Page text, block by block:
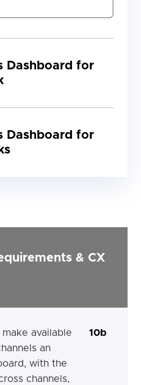
Dashboard for
Dashboard for
& CX
make available
an
with the
channels,
10b